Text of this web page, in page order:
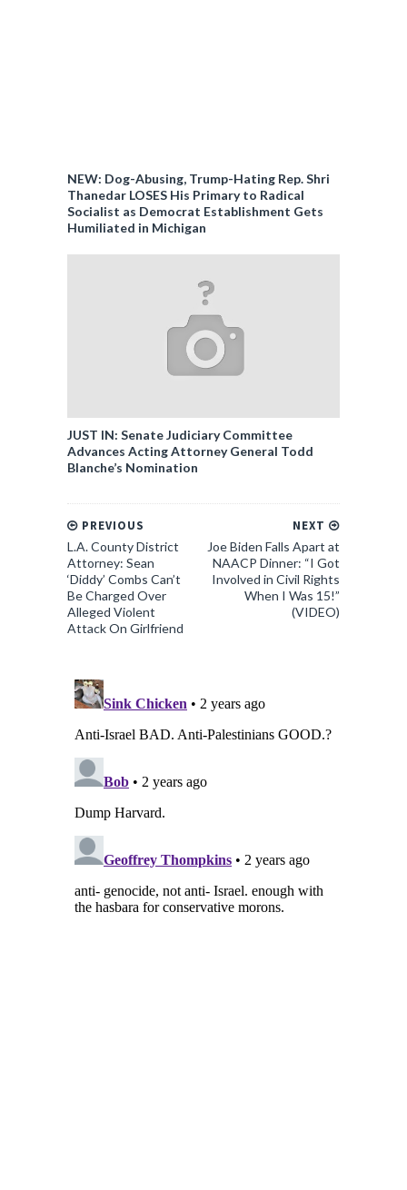
NEW: Dog-Abusing, Trump-Hating Rep. Shri
Thanedar LOSES His Primary to Radical
Socialist as Democrat Establishment Gets
Humiliated in Michigan
JUST IN: Senate Judiciary Committee
Advances Acting Attorney General Todd
Blanche’s Nomination
NEXT
Joe Biden Falls Apart at
NAACP Dinner: “I Got
Involved in Civil Rights
When I Was 15!”
(VIDEO)
PREVIOUS
L.A. County District
Attorney: Sean
‘Diddy’ Combs Can’t
Be Charged Over
Alleged Violent
Attack On Girlfriend